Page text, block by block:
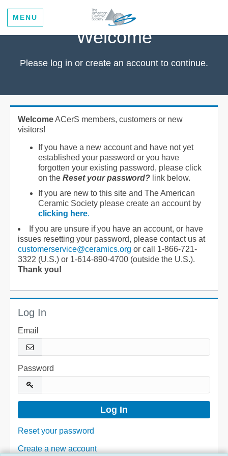
MENU
Welcome
Please log in or create an account to continue.
WelcomeACerS members, customers or new
visitors!
If you have a new account and have not yet
established your password or you have
forgotten your existing password, please click
on the Reset your password? link below.
If you are new to this site and The American
Ceramic Society please create an account by
clicking here.
If you are unsure if you have an account, or have
issues resetting your password, please contact us at
customerservice@ceramics.org or call 1-866-721-
3322 (U.S.) or 1-614-890-4700 (outside the U.S.).
Thank you!
Log In
Email
Password
Reset your password
Create a new account